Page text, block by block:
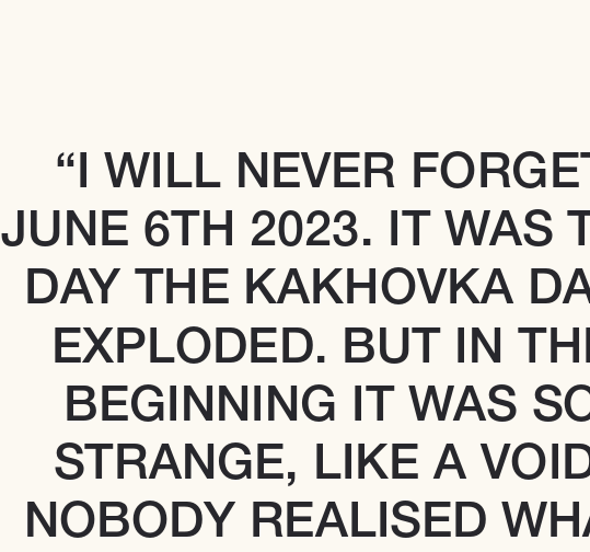
“I WILL NEVER
JUNE 6TH 2023. IT WAS
DAY THE KAKHOVKA
EXPLODED. BUT IN
BEGINNING IT WAS
STRANGE, LIKE A
NOBODY REALISED